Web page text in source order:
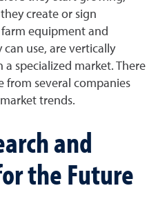
create or sign
equipment and
use, are vertically
specialized market. There
from several companies
trends.
and
the Future